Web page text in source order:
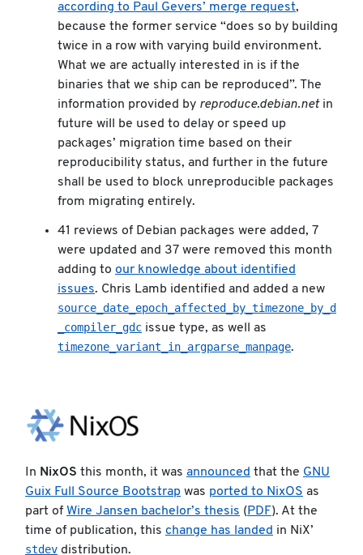
according to Paul Gevers’ merge request,
because the former service “does so by building
twice in a row with varying build environment.
What we are actually interested in is if the
binaries that we ship can be reproduced”. The
information provided by reproduce.debian.netin
future will be used to delay or speed up
packages’ migration time based on their
reproducibility status, and further in the future
shall be used to block unreproducible packages
from migrating entirely.
41 reviews of Debian packages were added, 7
were updated and 37 were removed this month
adding to our knowledge about identified
issues. Chris Lamb identified and added a new
source_date_epoch_affected_by_timezone_by_d
_compiler_gdc issue type, as well as
timezone_variant_in_argparse_manpage.
In NixOS this month, it was announced that the GNU
Guix Full Source Bootstrap was ported to NixOS as
part of Wire Jansen bachelor’s thesis ( PDF). At the
time of publication, this change has landed in NiX’
stdev distribution.